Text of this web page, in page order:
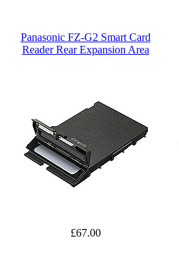
Panasonic FZ-G2 Smart Card
Reader Rear Expansion Area
£67.00